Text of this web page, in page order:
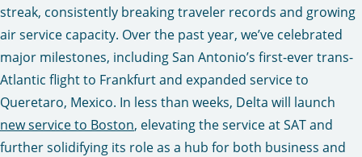
streak, consistently breaking traveler records and growing
air service capacity. Over the past year, we’ve celebrated
major milestones, including San Antonio’s first-ever trans-
Atlantic flight to Frankfurt and expanded service to
Queretaro, Mexico. In less than weeks, Delta will launch
new service to Boston, elevating the service at SAT and
further solidifying its role as a hub for both business and